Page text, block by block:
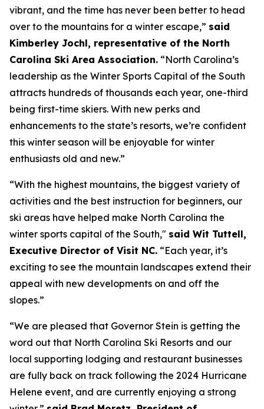
vibrant, and the time has never been better to head
over to the mountains for a winter escape,” said
Kimberley Jochl, representative of the North
Carolina Ski Area Association. “North Carolina’s
leadership as the Winter Sports Capital of the South
attracts hundreds of thousands each year, one-third
being first-time skiers. With new perks and
enhancements to the state’s resorts, we’re confident
this winter season will be enjoyable for winter
enthusiasts old and new.”
“With the highest mountains, the biggest variety of
activities and the best instruction for beginners, our
ski areas have helped make North Carolina the
winter sports capital of the South," said Wit Tuttell,
Executive Director of Visit NC. “Each year, it’s
exciting to see the mountain landscapes extend their
appeal with new developments on and off the
slopes.”
“We are pleased that Governor Stein is getting the
word out that North Carolina Ski Resorts and our
local supporting lodging and restaurant businesses
are fully back on track following the 2024 Hurricane
Helene event, and are currently enjoying a strong